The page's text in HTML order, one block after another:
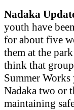
Nadaka
youth have
for about five
them at the
think that
Summer
Nadaka two or
maintaining